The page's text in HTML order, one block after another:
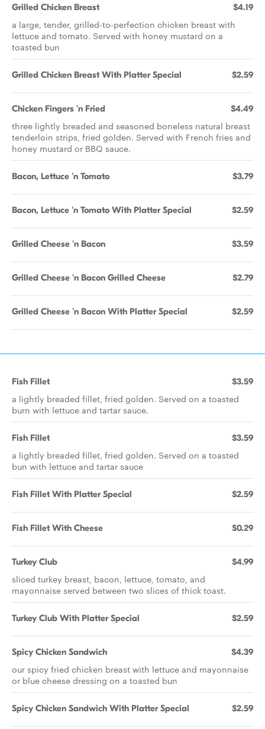
Grilled Chicken Breast $4.19
a large, tender, grilled-to-perfection chicken breast with
lettuce and tomato. Served with honey mustard on a
toasted bun
Grilled Chicken Breast With Platter Special $2.59
Chicken Fingers 'n Fried $4.49
three lightly breaded and seasoned boneless natural breast
tenderloin strips, fried golden. Served with French fries and
honey mustard or BBQ sauce.
Bacon, Lettuce 'n Tomato $3.79
Bacon, Lettuce 'n Tomato With Platter Special $2.59
Grilled Cheese 'n Bacon $3.59
Grilled Cheese 'n Bacon Grilled Cheese $2.79
Grilled Cheese 'n Bacon With Platter Special $2.59
Fish Fillet $3.59
a lightly breaded fillet, fried golden. Served on a toasted
burn with lettuce and tartar sauce.
Fish Fillet $3.59
a lightly breaded fillet, fried golden. Served on a toasted
bun with lettuce and tartar sauce
Fish Fillet With Platter Special $2.59
Fish Fillet With Cheese $0.29
Turkey Club $4.99
sliced turkey breast, bacon, lettuce, tomato, and
mayonnaise served between two slices of thick toast.
Turkey Club With Platter Special $2.59
Spicy Chicken Sandwich $4.39
our spicy fried chicken breast with lettuce and mayonnaise
or blue cheese dressing on a toasted bun
Spicy Chicken Sandwich With Platter Special $2.59